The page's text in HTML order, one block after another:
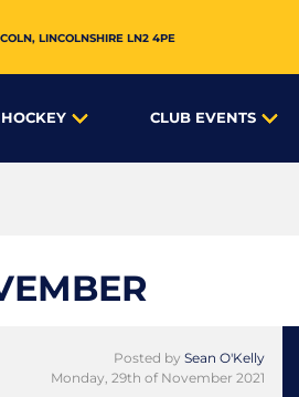
, LINCOLNSHIRE LN2 4PE
CLUB EVENTS
Posted by Sean O'Kelly
Monday, 29th of November 2021